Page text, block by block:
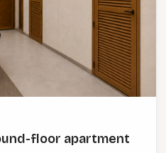
floor apartment